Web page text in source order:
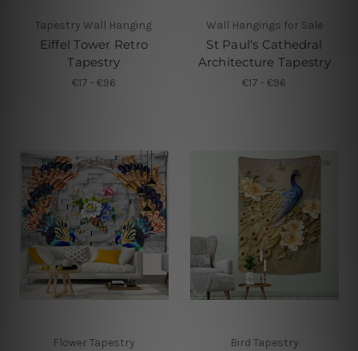
Tapestry Wall Hanging
Eiffel Tower Retro
Tapestry
€17 - €96
Wall Hangings for Sale
St Paul's Cathedral
Architecture Tapestry
€17 - €96
Flower Tapestry Bird Tapestry